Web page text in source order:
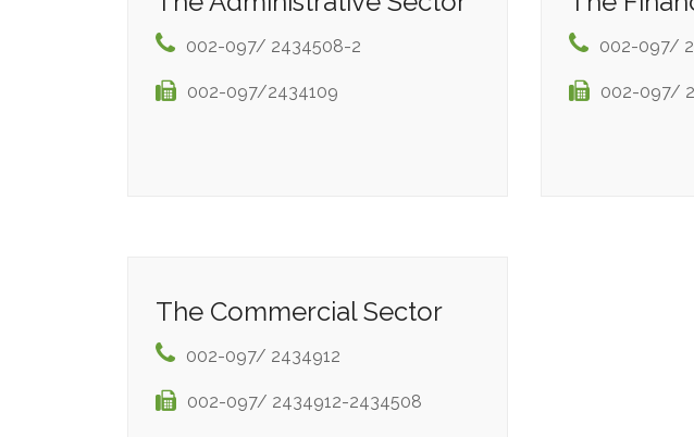
002-097/ 2434508-2
002-097/2434109
002-097/
002-097/
The Commercial Sector
002-097/ 2434912
002-097/ 2434912-2434508